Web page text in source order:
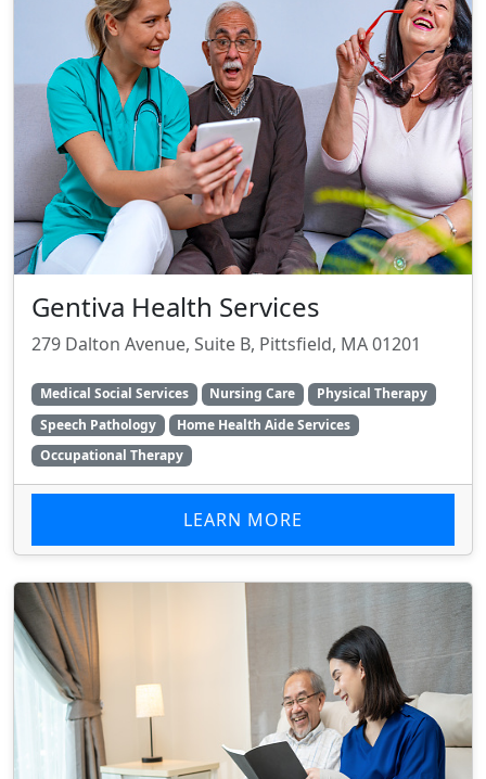
Gentiva Health Services
279 Dalton Avenue, Suite B, Pittsfield, MA 01201
Medical Social Services Nursing Care
Physical Therapy
Speech Pathology
Home Health Aide Services
Occupational Therapy
LEARN MORE